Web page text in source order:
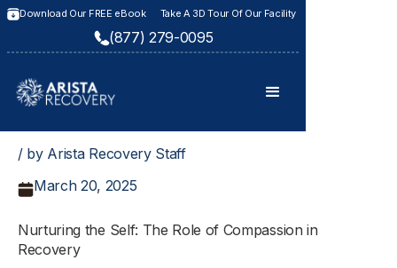
Download Our FREE eBook Take A 3D Tour Of Our Facility
(877) 279-0095
/ by Arista Recovery Staff
March 20, 2025
Nurturing the Self: The Role of Compassion in
Recovery